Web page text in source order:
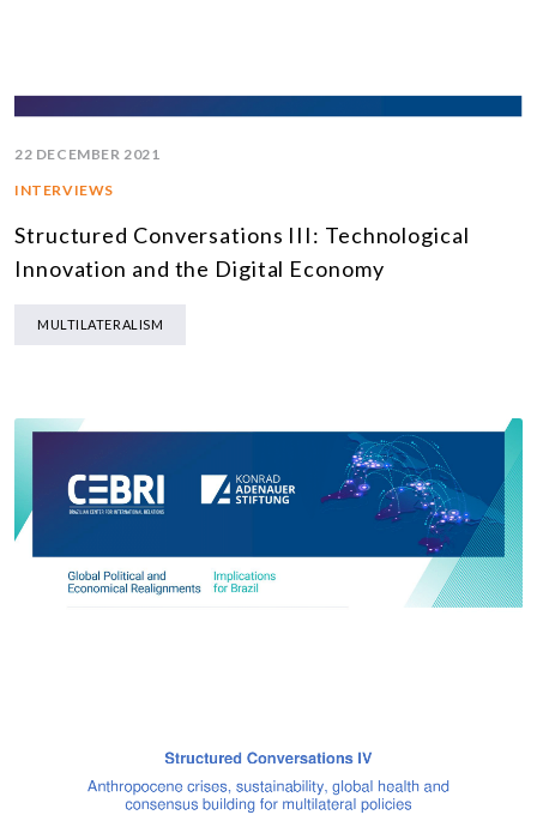
22 DECEMBER 2021
INTERVIEWS
Structured Conversations III: Technological
Innovation and the Digital Economy
MULTILATERALISM